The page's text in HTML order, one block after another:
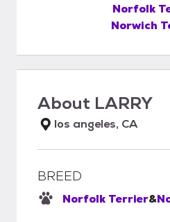
Norfolk
Norwich
About LARRY
los angeles, CA
BREED
Norfolk Terrier&